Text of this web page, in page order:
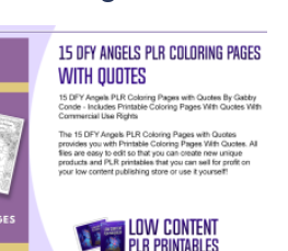
View Details
Supplier